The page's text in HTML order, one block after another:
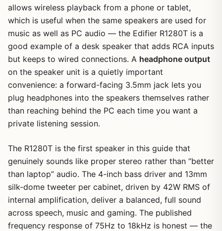
allows wireless playback from a phone or tablet,
which is useful when the same speakers are used for
music as well as PC audio — the Edifier R1280T is a
good example of a desk speaker that adds RCA inputs
but keeps to wired connections. A headphone output
on the speaker unit is a quietly important
convenience: a forward-facing 3.5mm jack lets you
plug headphones into the speakers themselves rather
than reaching behind the PC each time you want a
private listening session.
The R1280T is the first speaker in this guide that
genuinely sounds like proper stereo rather than “better
than laptop” audio. The 4-inch bass driver and 13mm
silk-dome tweeter per cabinet, driven by 42W RMS of
internal amplification, deliver a balanced, full sound
across speech, music and gaming. The published
frequency response of 75Hz to 18kHz is honest — the